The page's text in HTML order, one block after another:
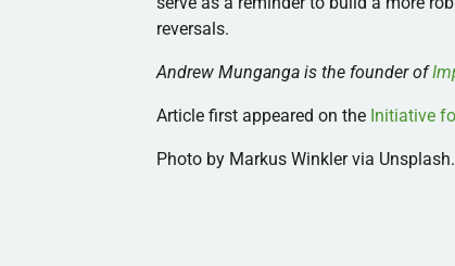
reversals.
Andrew Munganga is the founder of
Article first appeared on the Initiative
Photo by Markus Winkler via Unsplash.